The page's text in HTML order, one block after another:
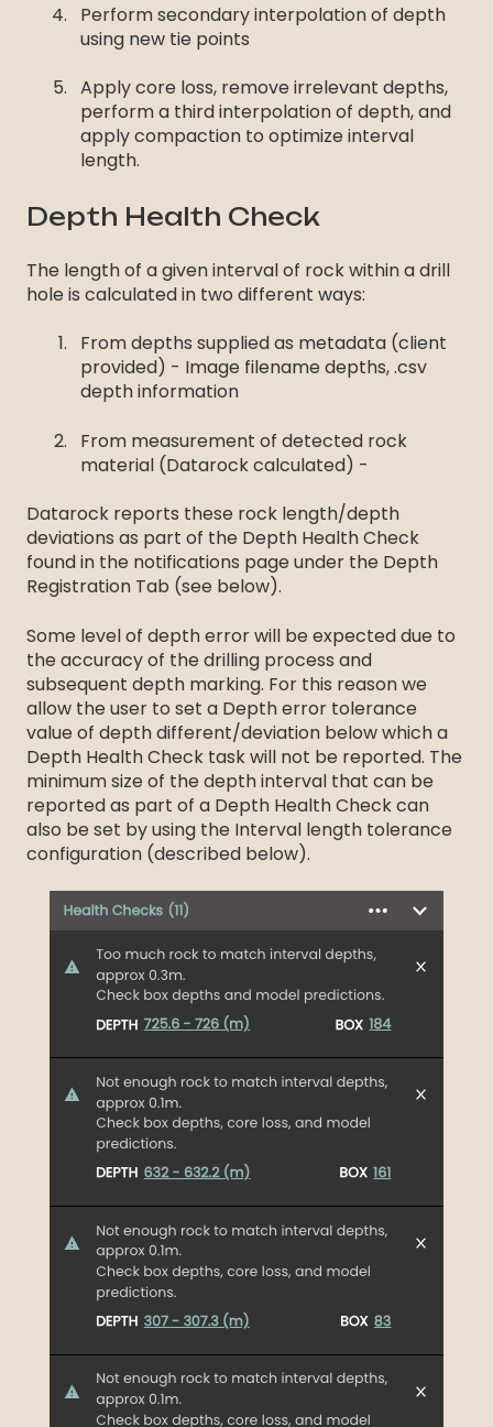
Perform secondary interpolation of depth
using new tie points
Apply core loss, remove irrelevant depths,
perform a third interpolation of depth, and
apply compaction to optimize interval
length.
Depth Health Check
The length of a given interval of rock within a drill
hole is calculated in two different ways:
From depths supplied as metadata (client
provided) - Image filename depths, .csv
depth information
From measurement of detected rock
material (Datarock calculated) -
Datarock reports these rock length/depth
deviations as part of the Depth Health Check
found in the notifications page under the Depth
Registration Tab (see below).
Some level of depth error will be expected due to
the accuracy of the drilling process and
subsequent depth marking. For this reason we
allow the user to set a Depth error tolerance
value of depth different/deviation below which a
Depth Health Check task will not be reported. The
minimum size of the depth interval that can be
reported as part of a Depth Health Check can
also be set by using the Interval length tolerance
configuration (described below).